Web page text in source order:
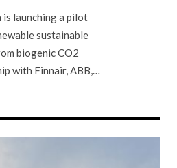
is launching a pilot
sustainable
biogenic CO2
with Finnair, ABB,…